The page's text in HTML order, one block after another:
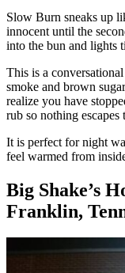
Slow Burn sneaks up
innocent until the
into the bun and lights
This is a
smoke and brown
realize you have
rub so nothing escapes
It is perfect for night
feel warmed from
Big Shake’s
Franklin,